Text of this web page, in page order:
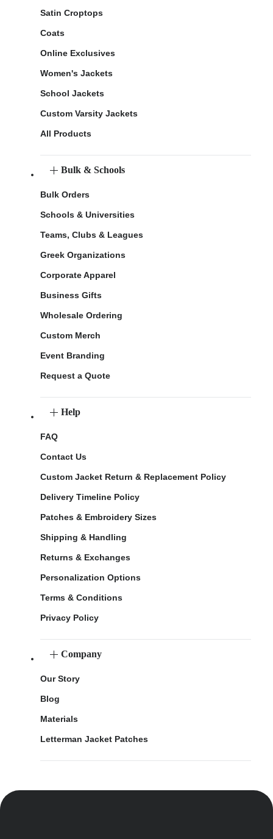
Satin Croptops
Coats
Online Exclusives
Women's Jackets
School Jackets
Custom Varsity Jackets
All Products
Bulk & Schools
Bulk Orders
Schools & Universities
Teams, Clubs & Leagues
Greek Organizations
Corporate Apparel
Business Gifts
Wholesale Ordering
Custom Merch
Event Branding
Request a Quote
Help
FAQ
Contact Us
Custom Jacket Return & Replacement Policy
Delivery Timeline Policy
Patches & Embroidery Sizes
Shipping & Handling
Returns & Exchanges
Personalization Options
Terms & Conditions
Privacy Policy
Company
Our Story
Blog
Materials
Letterman Jacket Patches